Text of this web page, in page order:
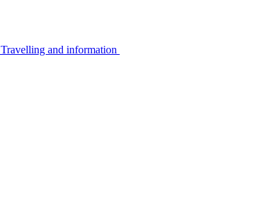
Travelling and information